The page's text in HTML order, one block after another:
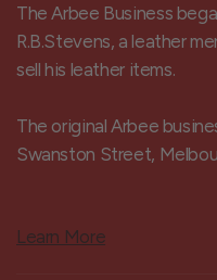
The Arbee Business
R.B.Stevens, a leather
sell his leather items.
The original Arbee
Swanston Street,
Learn More